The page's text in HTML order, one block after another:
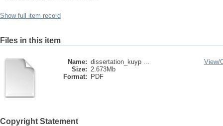
Show full item record
Files in this item
Name: dissertation_kuyp ...
Size: 2.673Mb
Format:
PDF
View/
Copyright Statement